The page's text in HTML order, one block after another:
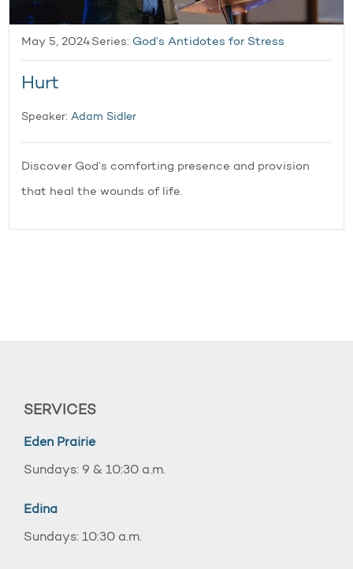
May 5, 2024 Series: God’s Antidotes for Stress
Hurt
Speaker: Adam Sidler
Discover God’s comforting presence and provision
that heal the wounds of life.
SERVICES
Eden Prairie
Sundays: 9 & 10:30 a.m.
Edina
Sundays: 10:30 a.m.